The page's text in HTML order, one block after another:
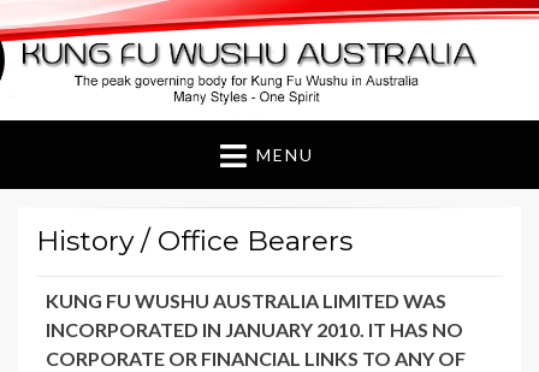
Kung Fu Wushu
Australia
MENU
History / Office Bearers
KUNG FU WUSHU AUSTRALIA LIMITED WAS
INCORPORATED IN JANUARY 2010. IT HAS NO
CORPORATE OR FINANCIAL LINKS TO ANY OF